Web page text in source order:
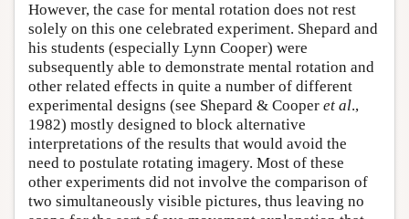
However, the case for mental rotation does not rest
solely on this one celebrated experiment. Shepard and
his students (especially Lynn Cooper) were
subsequently able to demonstrate mental rotation and
other related effects in quite a number of different
experimental designs (see Shepard & Cooper et al.,
1982) mostly designed to block alternative
interpretations of the results that would avoid the
need to postulate rotating imagery. Most of these
other experiments did not involve the comparison of
two simultaneously visible pictures, thus leaving no